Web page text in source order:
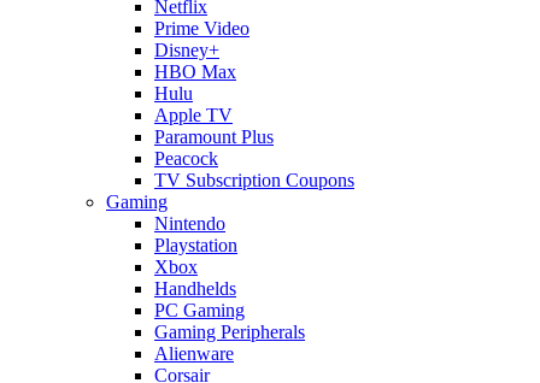
Netflix
Prime Video
Disney+
HBO Max
Hulu
Apple TV
Paramount Plus
Peacock
TV Subscription Coupons
Gaming
Nintendo
Playstation
Xbox
Handhelds
PC Gaming
Gaming Peripherals
Alienware
Corsair